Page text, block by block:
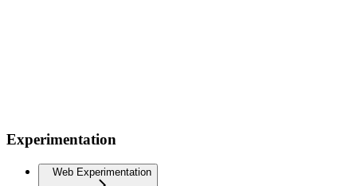
Experimentation
Web Experimentation